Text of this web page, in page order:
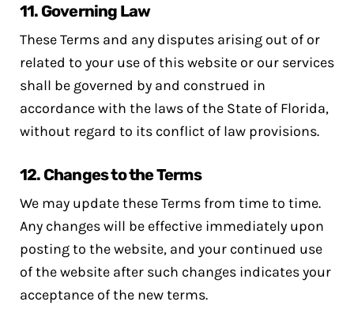
11. Governing Law
These Terms and any disputes arising out of or
related to your use of this website or our services
shall be governed by and construed in
accordance with the laws of the State of Florida,
without regard to its conflict of law provisions.
12. Changes to the Terms
We may update these Terms from time to time.
Any changes will be effective immediately upon
posting to the website, and your continued use
of the website after such changes indicates your
acceptance of the new terms.